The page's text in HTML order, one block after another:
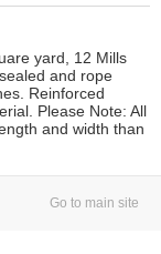
yard, 12 Mills
and rope
Reinforced
Please Note: All
and width than
Go to main site